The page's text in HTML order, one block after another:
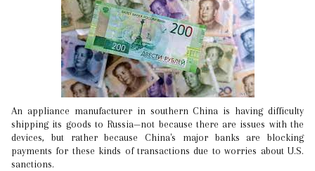
An appliance manufacturer in southern China is having difficulty
shipping its goods to Russia—not because there are issues with the
devices, but rather because China's major banks are blocking
payments for these kinds of transactions due to worries about U.S.
sanctions.